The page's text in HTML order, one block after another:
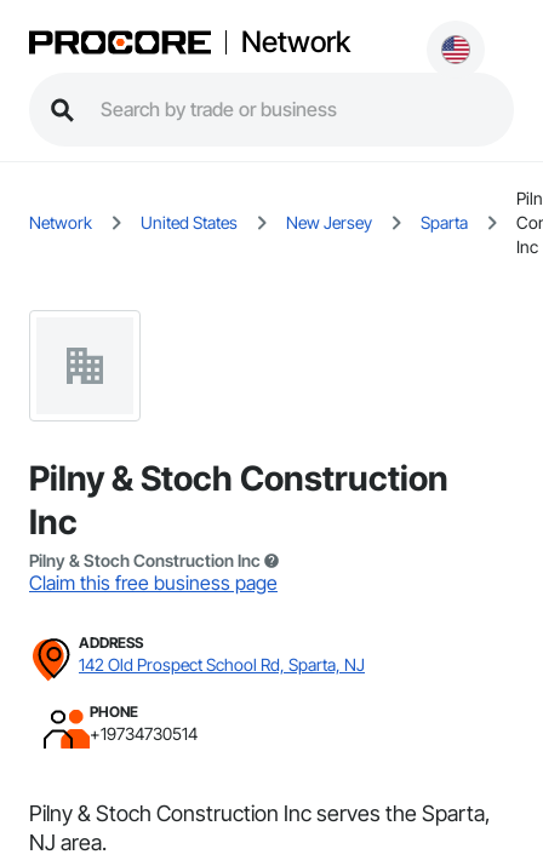
Network
Network United States New Jersey Sparta
Inc
Pilny & Stoch Construction
Inc
Pilny & Stoch Construction Inc
Claim this free business page
ADDRESS
142 Old Prospect School Rd, Sparta, NJ
PHONE
+19734730514
Pilny & Stoch Construction Inc serves the Sparta,
NJ area.